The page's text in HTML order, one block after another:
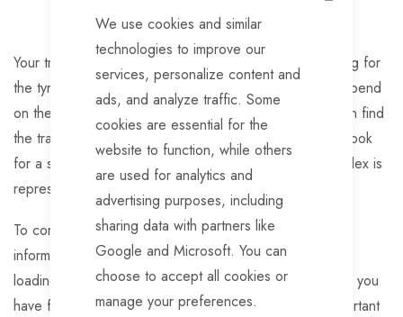
We use cookies and similar
technologies to improve our
services, personalize content and
ads, and analyze traffic. Some
cookies are essential for the
website to function, while others
are used for analytics and
advertising purposes, including
sharing data with partners like
Google and Microsoft. You can
choose to accept all cookies or
manage your preferences.
Your trailer tyre load index indicates the maximum loading for
the tyre you have. Not all index’s are the same, they depend
on the make, model and size of your trailer tyre. You can find
the trailer tyre load index on the sidewall of your tyre. Look
for a string of numbers followed by a letter, the load index is
represented by the last four digits of this number.
To correctly convert these numbers into some useful
information we can use to keep our trailers within their
loading limits we need to use a conversion chart. When you
have found the loading limits of your tyres it is also important